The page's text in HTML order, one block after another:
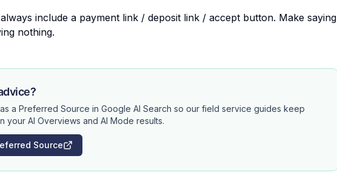
include a payment link / deposit link / accept button. Make saying
nothing.
a Preferred Source in Google AI Search so our field service guides keep
your AI Overviews and AI Mode results.
Source